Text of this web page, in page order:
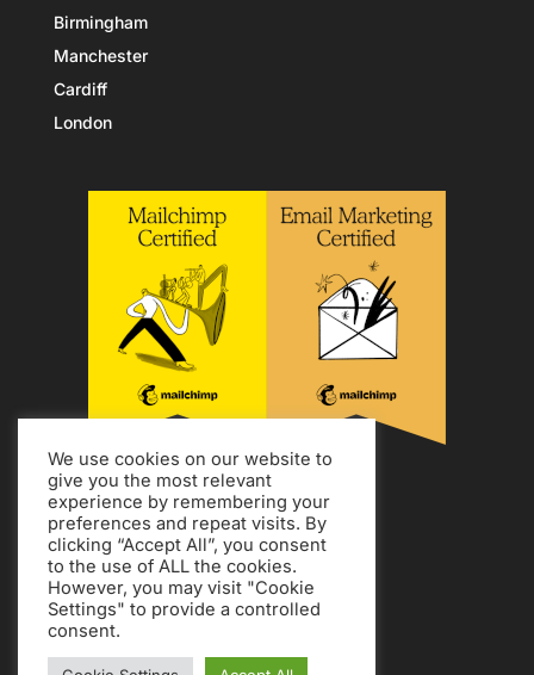
Birmingham
Manchester
Cardiff
London
Copyright Jon Tromans.
We use cookies on our website to
give you the most relevant
experience by remembering your
preferences and repeat visits. By
clicking “Accept All”, you consent
to the use of ALL the cookies.
However, you may visit "Cookie
Settings" to provide a controlled
consent.